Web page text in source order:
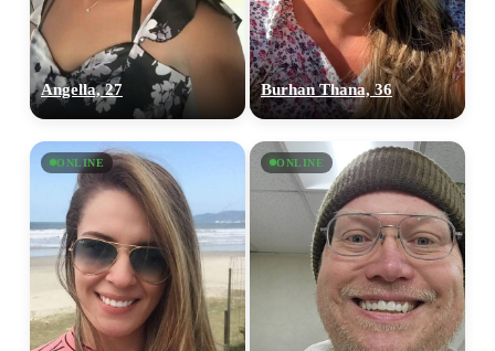
Angella, 27 Burhan Thana, 36
ONLINE ONLINE